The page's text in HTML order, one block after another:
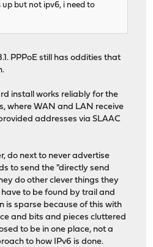
but not ipv6, i need to
PPPoE still has oddities that
install works reliably for the
where WAN and LAN receive
addresses via SLAAC
do next to never advertise
to send the "directly send
do other clever things they
to be found by trail and
is sparse because of this with
and bits and pieces cluttered
to be in one place, not a
to how IPv6 is done.